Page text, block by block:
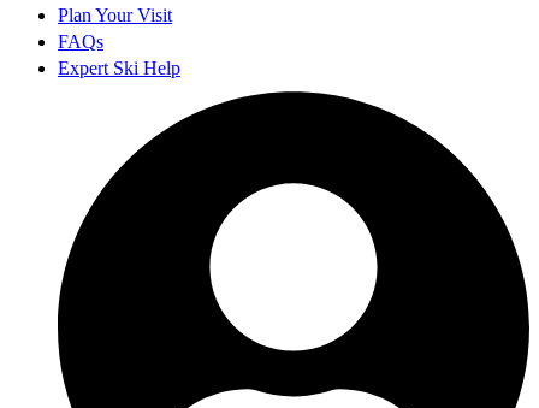
Plan Your Visit
FAQs
Expert Ski Help